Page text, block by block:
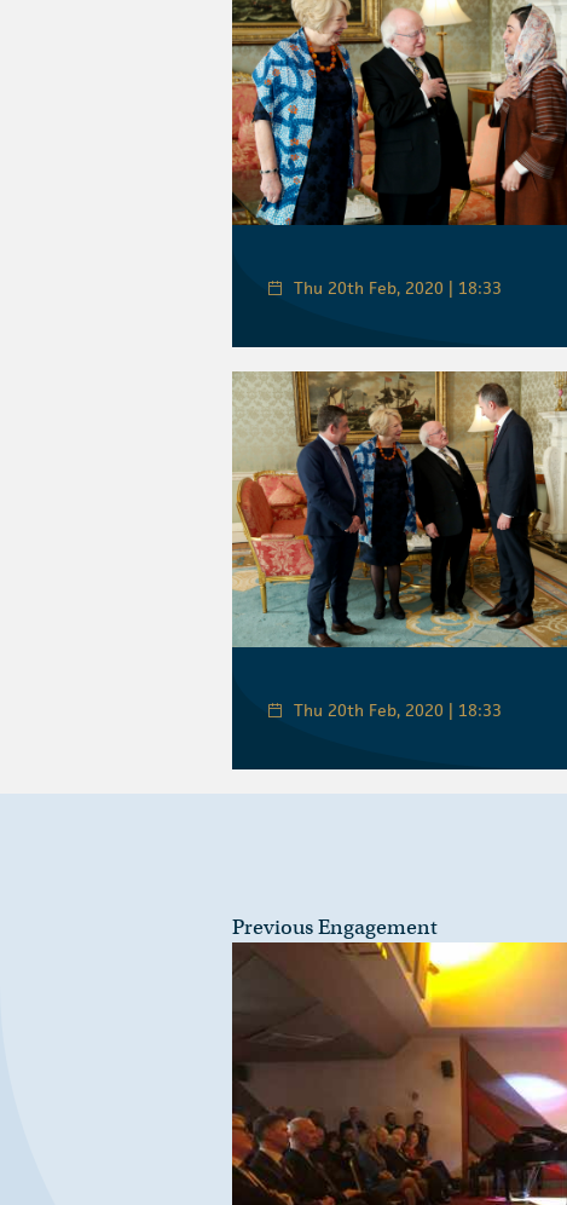
Thu 20th Feb, 2020 | 18:33
Thu 20th Feb, 2020 | 18:33
Previous Engagement